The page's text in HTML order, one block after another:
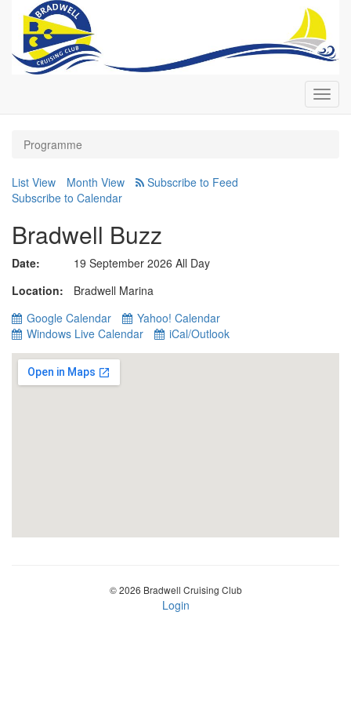
Programme
List View
Month View
Subscribe to Calendar
Bradwell Buzz
Date:
19 September 2026 All Day
Location
Bradwell Marina
Google Calendar
Yahoo! Calendar
Windows Live Calendar
iCal/Outlook
© 2026 Bradwell Cruising Club
Login